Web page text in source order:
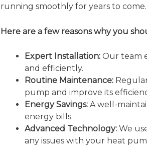
running smoothly for years to come.
Here are a few reasons why you
Expert Installation:Our team
and efficiently.
Routine Maintenance:
pump and improve its
Energy Savings:A well-
energy bills.
Advanced Technology:We
any issues with your heat